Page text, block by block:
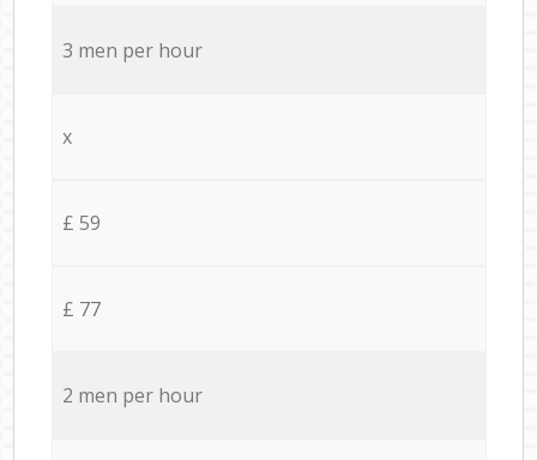
3 men per hour
x
£ 59
£ 77
2 men per hour